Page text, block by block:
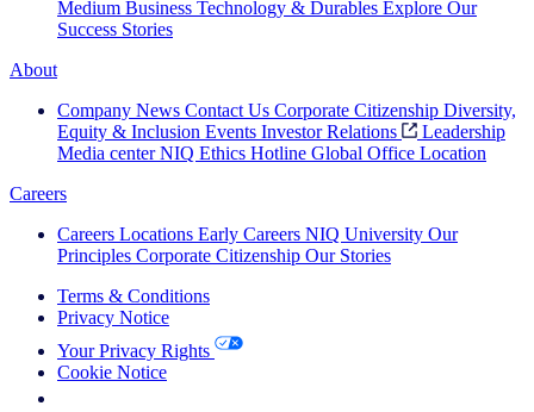
Medium Business Technology & Durables Explore Our
Success Stories
About
Company News Contact Us Corporate Citizenship Diversity,
Equity & Inclusion Events Investor Relations
Leadership
Media center NIQ Ethics Hotline Global Office Location
Careers
Careers Locations Early Careers NIQ University Our
Principles Corporate Citizenship Our Stories
Terms & Conditions
Privacy Notice
Your Privacy Rights
Cookie Notice